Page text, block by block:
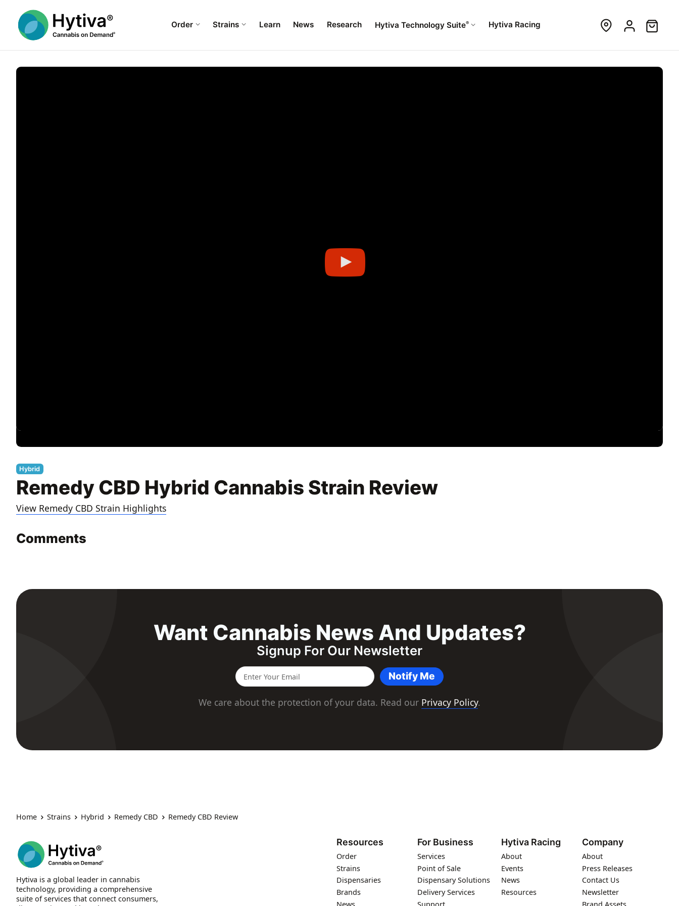
Order Strains Learn News Research Hytiva Technology Suite® Hytiva Racing
Hybrid
Remedy CBD Hybrid Cannabis Strain Review
View Remedy CBD Strain Highlights
Comments
Want Cannabis News And Updates?
Signup For Our Newsletter
Notify Me
We care about the protection of your data. Read our Privacy Policy.
Home Strains Hybrid Remedy CBD Remedy CBD Review
Hytiva is a global leader in cannabis
technology, providing a comprehensive
suite of services that connect consumers,
Resources
Order
Strains
Dispensaries
Brands
For Business
Services
Point of Sale
Dispensary Solutions
Delivery Services
Hytiva Racing
About
Events
News
Resources
Company
About
Press Releases
Contact Us
Newsletter